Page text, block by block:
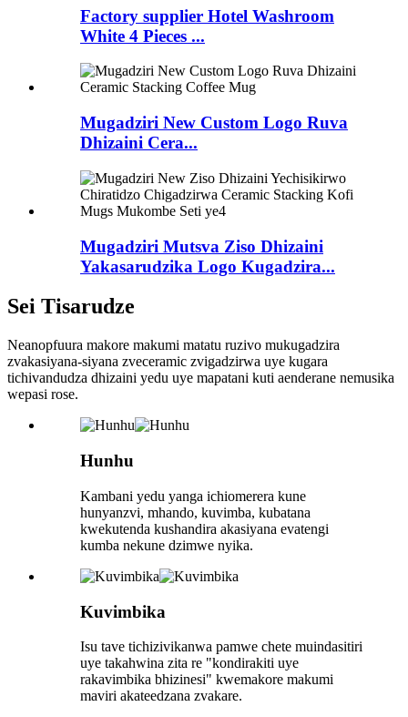
Factory supplier Hotel Washroom
White 4 Pieces ...
Mugadziri New Custom Logo Ruva
Dhizaini Cera...
Mugadziri Mutsva Ziso Dhizaini
Yakasarudzika Logo Kugadzira...
Sei Tisarudze
Neanopfuura makore makumi matatu ruzivo mukugadzira
zvakasiyana-siyana zveceramic zvigadzirwa uye kugara
tichivandudza dhizaini yedu uye mapatani kuti aenderane nemusika
wepasi rose.
Hunhu
Kambani yedu yanga ichiomerera kune
hunyanzvi, mhando, kuvimba, kubatana
kwekutenda kushandira akasiyana evatengi
kumba nekune dzimwe nyika.
Kuvimbika
Isu tave tichizivikanwa pamwe chete muindasitiri
uye takahwina zita re "kondirakiti uye
rakavimbika bhizinesi" kwemakore makumi
maviri akateedzana zvakare.